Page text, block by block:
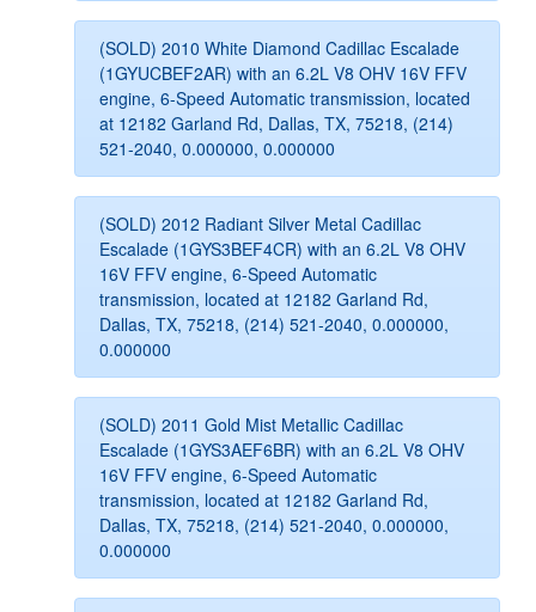
(SOLD) 2010 White Diamond Cadillac Escalade
(1GYUCBEF2AR) with an 6.2L V8 OHV 16V FFV
engine, 6-Speed Automatic transmission, located
at 12182 Garland Rd, Dallas, TX, 75218, (214)
521-2040, 0.000000, 0.000000
(SOLD) 2012 Radiant Silver Metal Cadillac
Escalade (1GYS3BEF4CR) with an 6.2L V8 OHV
16V FFV engine, 6-Speed Automatic
transmission, located at 12182 Garland Rd,
Dallas, TX, 75218, (214) 521-2040, 0.000000,
0.000000
(SOLD) 2011 Gold Mist Metallic Cadillac
Escalade (1GYS3AEF6BR) with an 6.2L V8 OHV
16V FFV engine, 6-Speed Automatic
transmission, located at 12182 Garland Rd,
Dallas, TX, 75218, (214) 521-2040, 0.000000,
0.000000